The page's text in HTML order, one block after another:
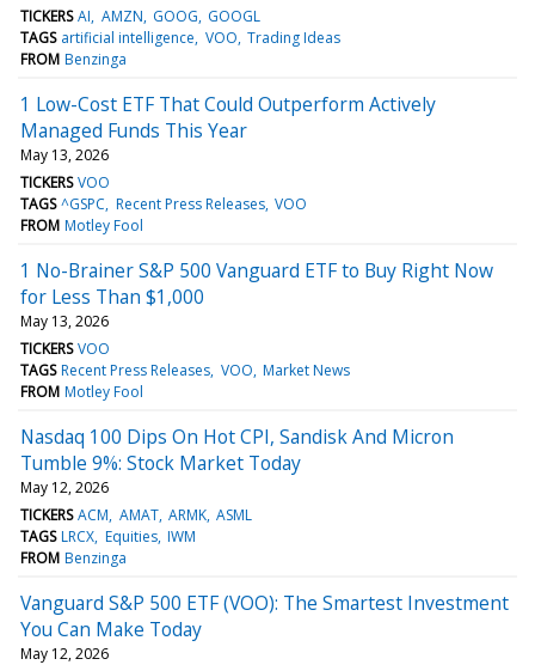
TICKERS AI AMZN GOOG GOOGL
TAGS artificial intelligence VOO Trading Ideas
FROM Benzinga
1 Low-Cost ETF That Could Outperform Actively
Managed Funds This Year
May 13, 2026
TICKERS VOO
TAGS ^GSPC Recent Press Releases VOO
FROM Motley Fool
1 No-Brainer S&P 500 Vanguard ETF to Buy Right Now
for Less Than $1,000
May 13, 2026
TICKERS VOO
TAGS Recent Press Releases VOO Market News
FROM Motley Fool
Nasdaq 100 Dips On Hot CPI, Sandisk And Micron
Tumble 9%: Stock Market Today
May 12, 2026
TICKERS ACM AMAT ARMK ASML
TAGS LRCX Equities IWM
FROM Benzinga
Vanguard S&P 500 ETF (VOO): The Smartest Investment
You Can Make Today
May 12, 2026